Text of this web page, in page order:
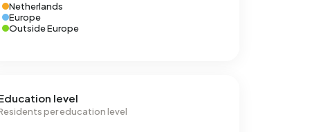
Netherlands
Europe
Outside Europe
level
per education level